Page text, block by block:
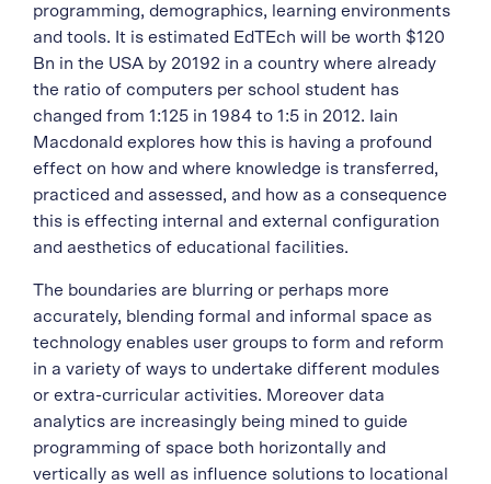
programming, demographics, learning environments
and tools. It is estimated EdTEch will be worth $120
Bn in the USA by 20192 in a country where already
the ratio of computers per school student has
changed from 1:125 in 1984 to 1:5 in 2012. Iain
Macdonald explores how this is having a profound
effect on how and where knowledge is transferred,
practiced and assessed, and how as a consequence
this is effecting internal and external configuration
and aesthetics of educational facilities.
The boundaries are blurring or perhaps more
accurately, blending formal and informal space as
technology enables user groups to form and reform
in a variety of ways to undertake different modules
or extra-curricular activities. Moreover data
analytics are increasingly being mined to guide
programming of space both horizontally and
vertically as well as influence solutions to locational